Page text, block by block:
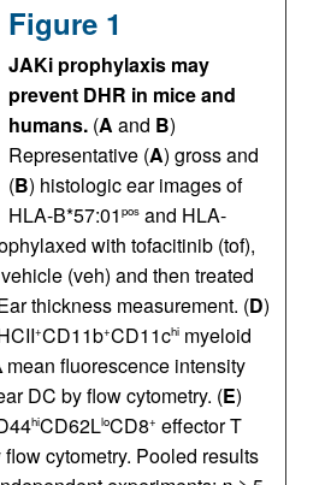
Figure 1
JAKi prophylaxis may
prevent DHR in mice and
humans. (A and B)
Representative (A) gross and
(B) histologic ear images of
HLA-B*57:01 pos and HLA-
with tofacitinib (tof),
(veh) and then treated
thickness measurement. (D)
+CD11b+CD11chi myeloid
fluorescence intensity
DC by flow cytometry. (E)
hiCD62LloCD8+ effector T
cytometry. Pooled results